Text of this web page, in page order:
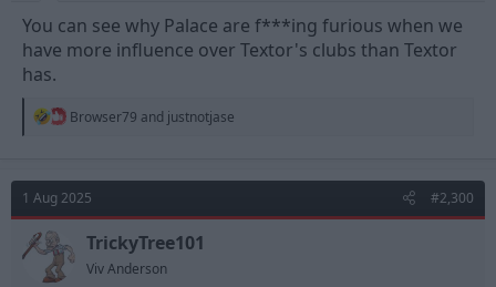
You can see why Palace are f***ing furious when we
have more influence over Textor's clubs than Textor
has.
R
t
i
o
s
Browser79 and justnotjase
1 Aug 2025 #2,300
TrickyTree101
Viv Anderson